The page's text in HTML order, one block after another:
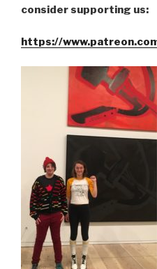
consider supporting us:
https://